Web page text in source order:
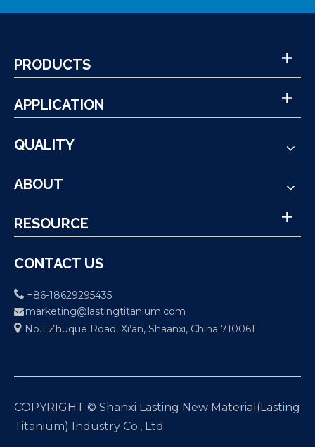
PRODUCTS
APPLICATION
QUALITY
ABOUT
RESOURCE
CONTACT US
 +86-18629295435
 marketing@lastingtitanium.com
 No.1 Zhuque Road, Xi’an, Shaanxi, China 710061
COPYRIGHT © Shanxi Lasting New Material(Lasting
Titanium) Industry Co., Ltd.